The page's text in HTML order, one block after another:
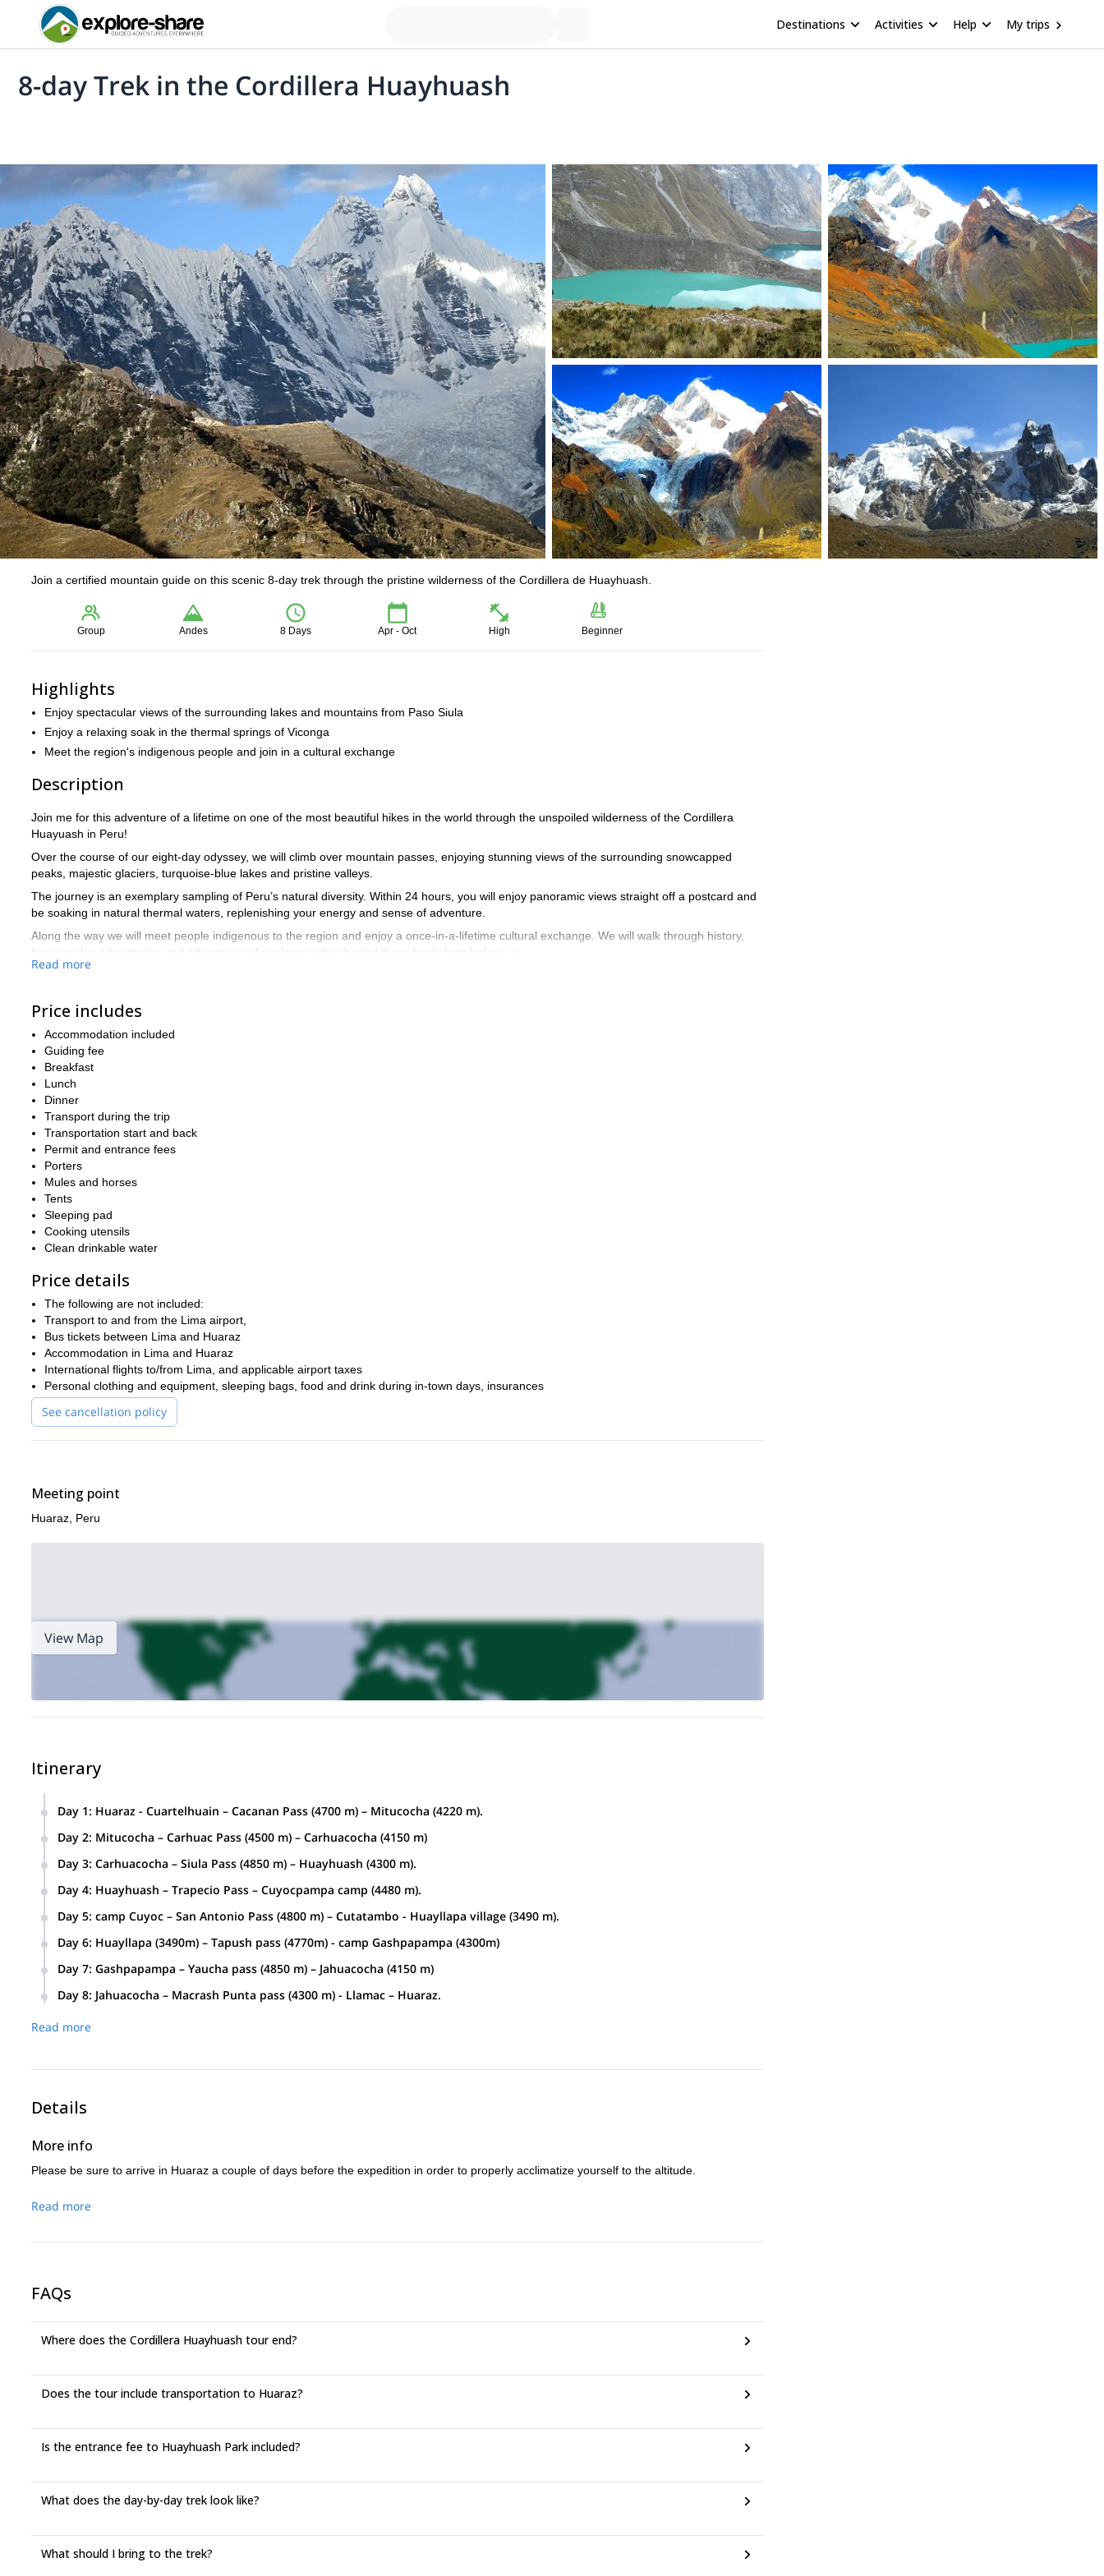
Destinations Activities Help My trips
8-day Trek in the Cordillera Huayhuash
Join a certified mountain guide on this scenic 8-day trek through the pristine wilderness of the Cordillera de Huayhuash.
Group Andes 8 Days Apr - Oct High Beginner
Highlights
Enjoy spectacular views of the surrounding lakes and mountains from Paso Siula
Enjoy a relaxing soak in the thermal springs of Viconga
Meet the region's indigenous people and join in a cultural exchange
Description
Join me for this adventure of a lifetime on one of the most beautiful hikes in the world through the unspoiled wilderness of the Cordillera
Huayuash in Peru!
Over the course of our eight-day odyssey, we will climb over mountain passes, enjoying stunning views of the surrounding snowcapped
peaks, majestic glaciers, turquoise-blue lakes and pristine valleys.
The journey is an exemplary sampling of Peru’s natural diversity. Within 24 hours, you will enjoy panoramic views straight off a postcard and
be soaking in natural thermal waters, replenishing your energy and sense of adventure.
Along the way we will meet people indigenous to the region and enjoy a once-in-a-lifetime cultural exchange. We will walk through history,
hearing about the stories and adventures of explorers who charted these lands long before us.
over every ridge.
If we are lucky, we might catch glimpses of the foxes, condors, and vizcachas (a rodent that looks a lot like the combination of a mouse and
rabbit) along the way.
No high level of skill is required for this adventure, but due to the sustained nature of the hiking, we recommend all participants to be
physically fit.
So what are you waiting for? Book now for the hike of a lifetime through some of the most beautiful nature on the planet!
If you are interested in this trip then we also think you will like our condors,
Read more
Price includes
Accommodation included
Guiding fee
Breakfast
Lunch
Dinner
Transport during the trip
Transportation start and back
Permit and entrance fees
Porters
Mules and horses
Tents
Sleeping pad
Cooking utensils
Clean drinkable water
Price details
The following are not included:
Transport to and from the Lima airport,
Bus tickets between Lima and Huaraz
Accommodation in Lima and Huaraz
International flights to/from Lima, and applicable airport taxes
Personal clothing and equipment, sleeping bags, food and drink during in-town days, insurances
See cancellation policy
Meeting point
Huaraz, Peru
View Map
Itinerary
Day 1: Huaraz - Cuartelhuain – Cacanan Pass (4700 m) – Mitucocha (4220 m).
Day 2: Mitucocha – Carhuac Pass (4500 m) – Carhuacocha (4150 m)
Day 3: Carhuacocha – Siula Pass (4850 m) – Huayhuash (4300 m).
Day 4: Huayhuash – Trapecio Pass – Cuyocpampa camp (4480 m).
Day 5: camp Cuyoc – San Antonio Pass (4800 m) – Cutatambo - Huayllapa village (3490 m).
Day 6: Huayllapa (3490m) – Tapush pass (4770m) - camp Gashpapampa (4300m)
Day 7: Gashpapampa – Yaucha pass (4850 m) – Jahuacocha (4150 m)
Day 8: Jahuacocha – Macrash Punta pass (4300 m) - Llamac – Huaraz.
Read more
Details
More info
Please be sure to arrive in Huaraz a couple of days before the expedition in order to properly acclimatize yourself to the altitude.
Read more
FAQs
Where does the Cordillera Huayhuash tour end?
Does the tour include transportation to Huaraz?
Is the entrance fee to Huayhuash Park included?
What does the day-by-day trek look like?
What should I bring to the trek?